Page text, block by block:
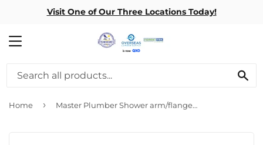
Visit One of Our Three Locations Today!
MENU
Home › Master Plumber Shower arm/flange 6″ Chrome